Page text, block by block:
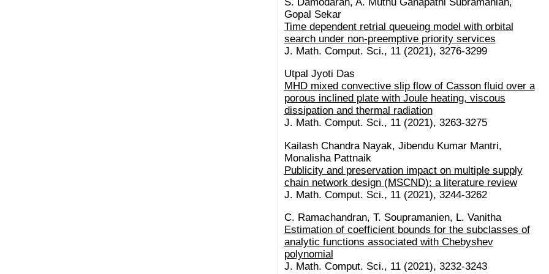
Gopal Sekar
Time dependent retrial queueing model with orbital
search under non-preemptive priority services
J. Math. Comput. Sci., 11 (2021), 3276-3299
Utpal Jyoti Das
MHD mixed convective slip flow of Casson fluid over a
porous inclined plate with Joule heating, viscous
dissipation and thermal radiation
J. Math. Comput. Sci., 11 (2021), 3263-3275
Kailash Chandra Nayak, Jibendu Kumar Mantri,
Monalisha Pattnaik
Publicity and preservation impact on multiple supply
chain network design (MSCND): a literature review
J. Math. Comput. Sci., 11 (2021), 3244-3262
C. Ramachandran, T. Soupramanien, L. Vanitha
Estimation of coefficient bounds for the subclasses of
analytic functions associated with Chebyshev
polynomial
J. Math. Comput. Sci., 11 (2021), 3232-3243